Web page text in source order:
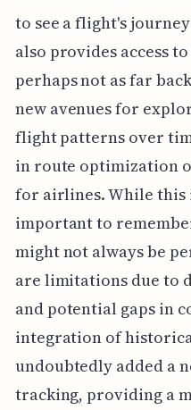
to see a flight's
also provides access
perhaps not as far
new avenues for
flight patterns over
in route optimization
for airlines. While this
important to
might not always be
are limitations due to
and potential gaps in
integration of
undoubtedly added a
tracking, providing a